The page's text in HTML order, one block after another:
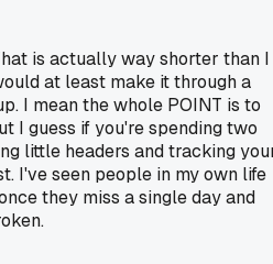
is actually way shorter than I
at least make it through a
I mean the whole POINT is to
I guess if you're spending two
little headers and tracking
I've seen people in my own life
they miss a single day and